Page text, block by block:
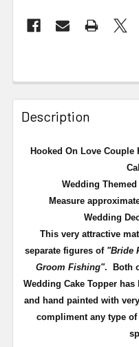
Description
Hooked On Love
Wedding Themed
Measure
Wedding
This very attractive
separate figures of "Bride
Groom Fishing". Both
Wedding Cake Topper
and hand painted with
compliment any type